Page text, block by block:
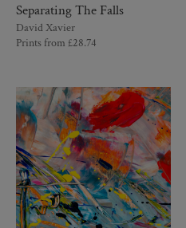
Separating The Falls
David Xavier
Prints from £28.74